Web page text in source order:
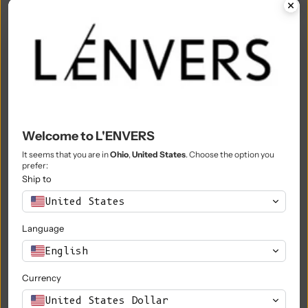
Malta (EUR €)
Martinique (EUR €)
Mayotte (EUR €)
Mexico (EUR €)
Moldova (MDL L)
Mongolia (MNT ₮)
Montenegro (EUR €)
Montserrat (XCD $)
Welcome to L'ENVERS
It seems that you are inOhio, United States. Choose the option you
prefer:
Ship to
United States
Language
English
Currency
United States Dollar